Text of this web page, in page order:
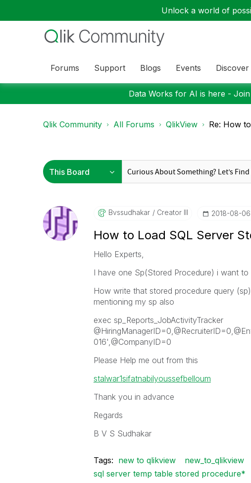
Unlock a world of
Forums Support Blogs Events Discover
Data Works for AI is here -
Qlik Community All Forums QlikView Re: How
Bvssudhakar Creator III ‎2018-08-06
How to Load SQL Server
Hello Experts,
I have one Sp(Stored Procedure) i want
How write that stored procedure query
mentioning my sp also
exec sp_Reports_JobActivityTracker
016',@CompanyID=0
Please Help me out from this
stalwar1sifatnabilyoussefbelloum
Thank you in advance
Regards
B V S Sudhakar
Tags: new to qlikview new_to_qlikview
sql server temp table stored procedure*